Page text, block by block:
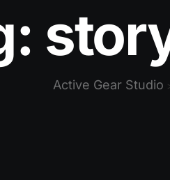
Active Gear Studio